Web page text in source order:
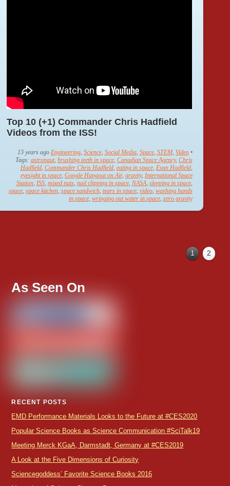
Top 10 (+1) Commander Chris Hadfield
Videos from the ISS!
13 years ago Engineering, Science, Social Media, Space, STEM, Video •
Tags: astronaut, brushing teeth in space, Canadian Space Agency, Chris
Hadfield, Commander Chris Hadfield, eating in space, Evan Hadfield,
eyesight in space, Google Hangout on Air, gravity, International Space
Station, ISS, mixed nuts, nail clipping in space, NASA, sleeping in space,
space, space kitchen, space sandwich, tears in space, video, washing hands
in space, wringing out water in space, zero gravity
1 2
As Seen On
RECENT POSTS
EMD Performance Materials Looks to the Future at #CES2020
Popular Science Books as Science Communication #SciTalk19
Meeting Merck KGaA, Darmstadt, Germany at #CES2019
A Look at the Five Dimensions of Curiosity
Sciencegoddess’ Favorite Science Books 2016